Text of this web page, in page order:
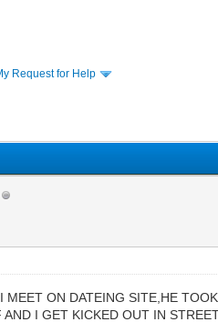
Request for Help
MEET ON DATEING SITE,HE
I GET KICKED OUT IN